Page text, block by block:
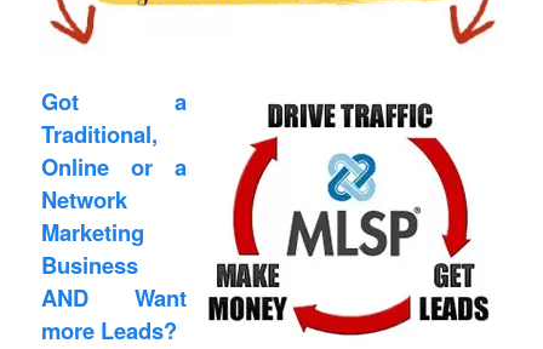
Got a
Traditional,
Online or a
Network
Marketing
Business
AND Want
more Leads?